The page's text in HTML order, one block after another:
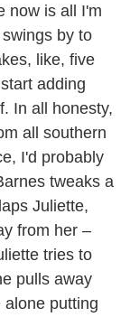
now is all I'm
by to
like, five
adding
In all honesty,
all southern
I'd probably
tweaks a
Juliette,
from her –
tries to
pulls away
putting